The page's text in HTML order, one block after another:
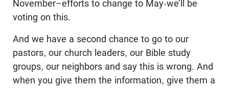
November–efforts to change to May-we’ll be
voting on this.
And we have a second chance to go to our
pastors, our church leaders, our Bible study
groups, our neighbors and say this is wrong. And
when you give them the information, give them a